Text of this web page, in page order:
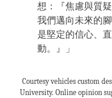
想：『焦慮與質
我們邁向未來的
是堅定的信心、
動。』」
Courtesy vehicles custom
University. Online opinion